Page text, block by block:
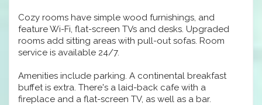
Cozy rooms have simple wood furnishings, and
feature Wi-Fi, flat-screen TVs and desks. Upgraded
rooms add sitting areas with pull-out sofas. Room
service is available 24/7.
Amenities include parking. A continental breakfast
buffet is extra. There's a laid-back cafe with a
fireplace and a flat-screen TV, as well as a bar.